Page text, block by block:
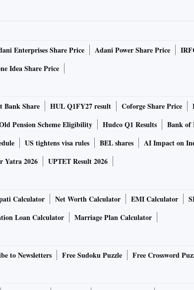
to make necessary disclosures in compliance with
with the stock exchanges," a Reliance
to unveil 5G phone, spell out new, bigger energy
about Sebi's regulations and the "swadeshi
told ET.
retail firms have upped the ante against overseas
norms violation, which the foreign companies have
has an edge over others because it is the only
Thailand's CP Group is also hugely interested
outlets," one of the persons told the
J P Morgan and Goldman Sachs, valued the
prospective investors.
Enterprises Share Price Adani Power Share Price
Idea Share Price
Bank Share HUL Q1FY27 result Coforge Share Price
Pension Scheme Eligibility Hudco Q1 Results Bank of
US tightens visa rules BEL shares AI Impact on
Yatra 2026 UPTET Result 2026
Calculator Net Worth Calculator EMI Calculator
Loan Calculator Marriage Plan Calculator
to Newsletters Free Sudoku Puzzle Free Crossword